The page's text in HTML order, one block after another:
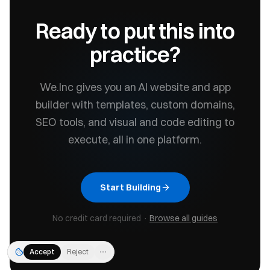
Accept Reject ⋯
Ready to put this into
practice?
We.Inc gives you an AI website and app
builder with templates, custom domains,
SEO tools, and visual and code editing to
execute, all in one platform.
Start Building
No credit card required · Browse all guides